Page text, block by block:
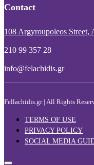
Contact
108 Argyroupoleos Street,
210 99 357 28
info@felachidis.gr
Fellachidis.gr | All Rights
TERMS OF USE
PRIVACY POLICY
SOCIAL MEDIA